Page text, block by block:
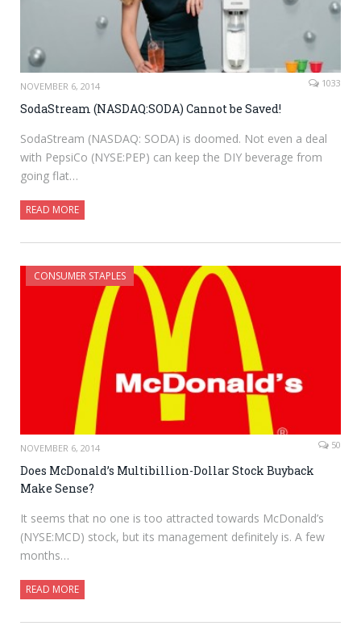
NOVEMBER 6, 2014 1033
SodaStream (NASDAQ:SODA) Cannot be Saved!
SodaStream (NASDAQ: SODA) is doomed. Not even a deal
with PepsiCo (NYSE:PEP) can keep the DIY beverage from
going flat…
READ MORE
CONSUMER STAPLES
NOVEMBER 6, 2014 50
Does McDonald’s Multibillion-Dollar Stock Buyback
Make Sense?
It seems that no one is too attracted towards McDonald’s
(NYSE:MCD) stock, but its management definitely is. A few
months…
READ MORE